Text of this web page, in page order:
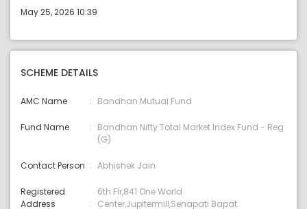
May 25, 2026 10:39
SCHEME DETAILS
AMC Name Bandhan Mutual Fund
Fund Name
Bandhan Nifty Total Market Index Fund - Reg
(G)
Contact Person Abhishek Jain
Registered
Address
6th Flr,841 One World
Center,Jupitermill,Senapati Bapat